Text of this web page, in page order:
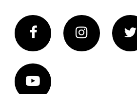
FacebookInstagram
Vimeo